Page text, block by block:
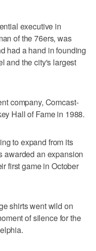
executive in
of the 76ers, was
had a hand in founding
and the city's largest
company, Comcast-
Hall of Fame in 1988.
to expand from its
awarded an expansion
first game in October
shirts went wild on
of silence for the